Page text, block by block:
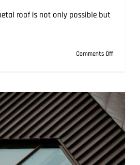
roof is not only possible but
Comments Offon
It
Possible
and
How
to